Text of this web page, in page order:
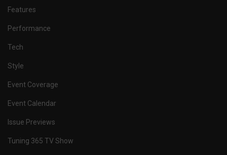
Features
Performance
Tech
Style
Event Coverage
Event Calendar
Issue Previews
Tuning 365 TV Show